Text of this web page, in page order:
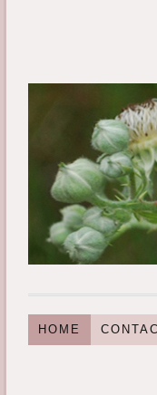
HOME